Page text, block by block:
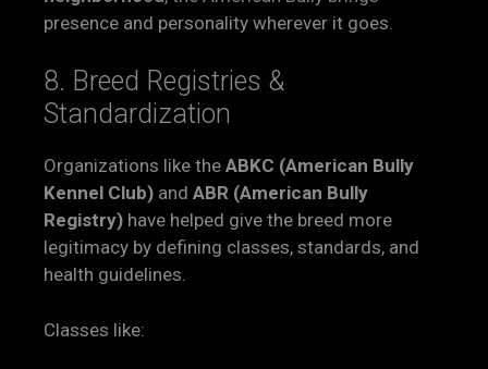
presence and personality wherever it goes.
8. Breed Registries &
Standardization
Organizations like the ABKC (American Bully
Kennel Club) and ABR (American Bully
Registry) have helped give the breed more
legitimacy by defining classes, standards, and
health guidelines.
Classes like: